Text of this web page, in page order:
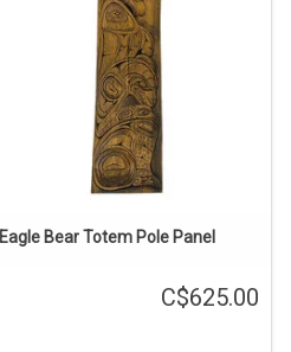
(Carrier).
ADD TO CART
Eagle Bear Totem Pole Panel
C$625.00